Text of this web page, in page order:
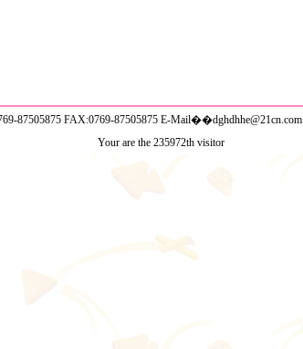
87505875 FAX:0769-87505875 E-Mail��dghdhhe@21cn.com
Your are the 235972th visitor